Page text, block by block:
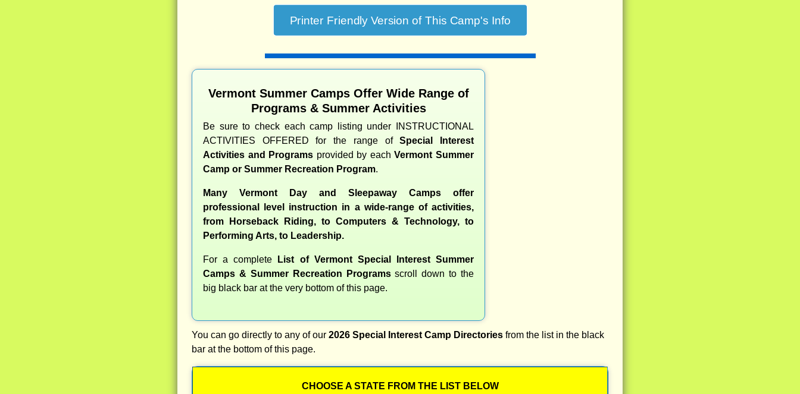
Vermont Summer Camps Offer Wide Range of
Programs & Summer Activities
Be sure to check each camp listing under INSTRUCTIONAL
ACTIVITIES OFFERED for the range ofSpecial Interest
Activities and Programs provided by eachVermont Summer
Camp or Summer Recreation Program.
Many Vermont Day and Sleepaway Camps offer
professional level instruction in a wide-range of activities,
from Horseback Riding, to Computers & Technology, to
Performing Arts, to Leadership.
For a complete
List of Vermont Special Interest Summer
Camps & Summer Recreation Programsscroll down to the
big black bar at the very bottom of this page.
You can go directly to any of our 2026 Special Interest Camp Directories from the list in the black
bar at the bottom of this page.
CHOOSE A STATE FROM THE LIST BELOW